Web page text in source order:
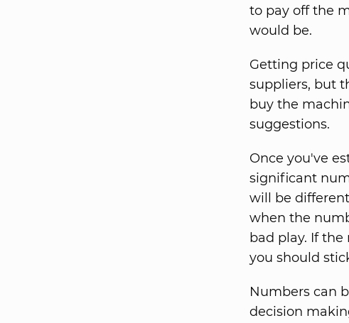
to pay off the
would be.
Getting price
suppliers, but
buy the
suggestions.
Once you've
significant
will be
when the
bad play. If
you should
Numbers can
decision